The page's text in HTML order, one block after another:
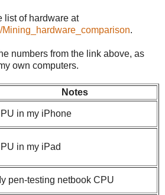
list of hardware at
.
numbers from the link above, as
own computers.
Notes
in my iPhone
in my iPad
pen-testing netbook CPU